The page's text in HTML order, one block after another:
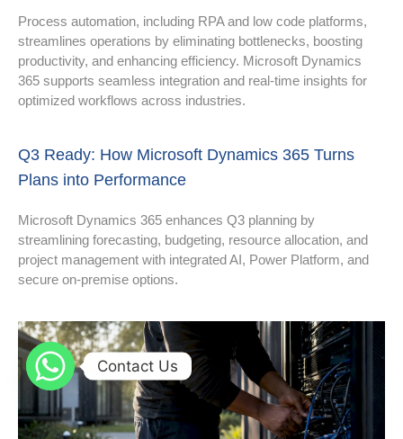
Process automation, including RPA and low code platforms,
streamlines operations by eliminating bottlenecks, boosting
productivity, and enhancing efficiency. Microsoft Dynamics
365 supports seamless integration and real-time insights for
optimized workflows across industries.
Q3 Ready: How Microsoft Dynamics 365 Turns
Plans into Performance
Microsoft Dynamics 365 enhances Q3 planning by
streamlining forecasting, budgeting, resource allocation, and
project management with integrated AI, Power Platform, and
secure on-premise options.
Contact Us